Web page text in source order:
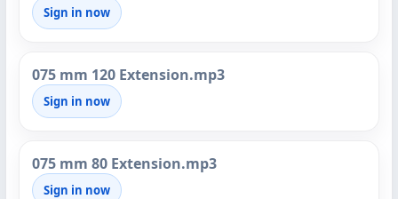
Sign in now
075 mm 120 Extension.mp3
Sign in now
075 mm 80 Extension.mp3
Sign in now